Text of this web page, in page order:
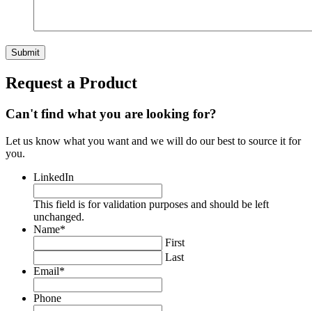
Request a Product
Can't find what you are looking for?
Let us know what you want and we will do our best to source it for
you.
LinkedIn
This field is for validation purposes and should be left
unchanged.
Name*
First
Last
Email*
Phone